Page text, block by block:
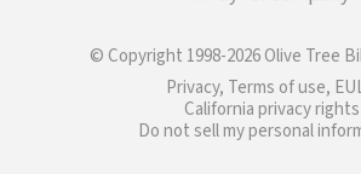
© Copyright 1998-2026 Olive Tree
Privacy, Terms of use,
California privacy rights
Do not sell my personal